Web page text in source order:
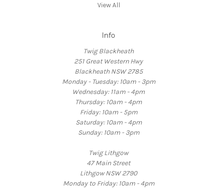
View All
Info
Twig Blackheath
251 Great Western Hwy
Blackheath NSW 2785
Monday - Tuesday: 10am - 3pm
Wednesday: 11am - 4pm
Thursday: 10am - 4pm
Friday: 10am - 5pm
Saturday: 10am - 4pm
Sunday: 10am - 3pm
Twig Lithgow
47 Main Street
Lithgow NSW 2790
Monday to Friday: 10am - 4pm